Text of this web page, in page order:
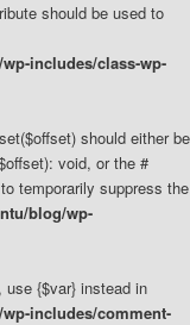
should be used to
includes/class-wp-
should either be
void, or the #
temporarily suppress the
blog/wp-
{$var} instead in
includes/comment-